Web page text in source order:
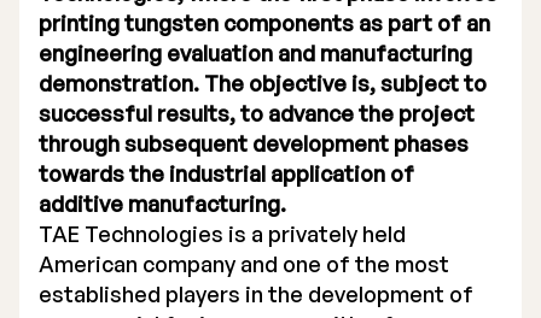
Rights Issue 2025
Previous prospectuses
List of Shareholders
Warrant TO 1
Board of Directors
printing tungsten components as part of an
engineering evaluation and manufacturing
demonstration. The objective is, subject to
successful results, to advance the project
through subsequent development phases
towards the industrial application of
additive manufacturing.
TAE Technologies is a privately held
American company and one of the most
established players in the development of